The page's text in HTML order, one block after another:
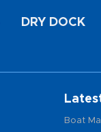
DRY DOCK
Boat